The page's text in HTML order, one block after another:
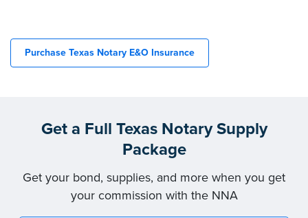
Purchase Texas Notary E&O Insurance
Get a Full Texas Notary Supply
Package
Get your bond, supplies, and more when you get
your commission with the NNA